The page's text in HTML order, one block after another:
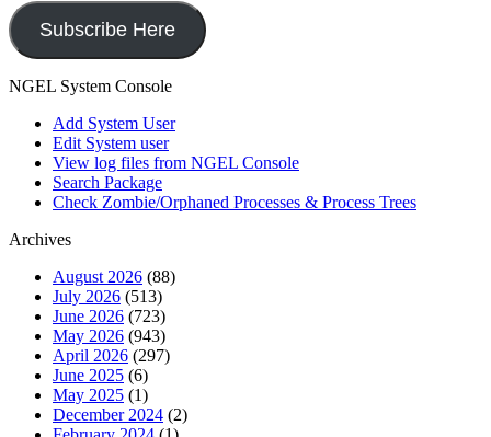
Subscribe Here
NGEL System Console
Add System User
Edit System user
View log files from NGEL Console
Search Package
Check Zombie/Orphaned Processes & Process Trees
Archives
August 2026 (88)
July 2026 (513)
June 2026 (723)
May 2026 (943)
April 2026 (297)
June 2025 (6)
May 2025 (1)
December 2024 (2)